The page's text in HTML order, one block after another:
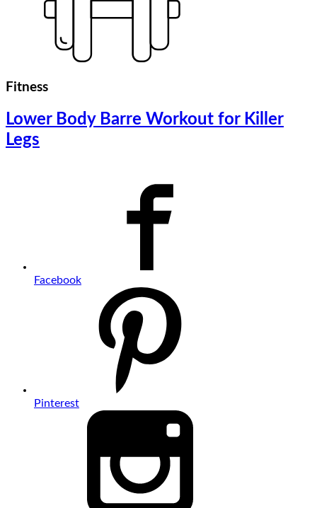
Fitness
Lower Body Barre Workout for Killer
Legs
Facebook
Pinterest